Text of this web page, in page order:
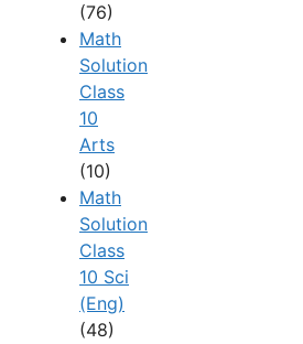
(76)
Math
Solution
Class
10
Arts
(10)
Math
Solution
Class
10 Sci
(Eng)
(48)